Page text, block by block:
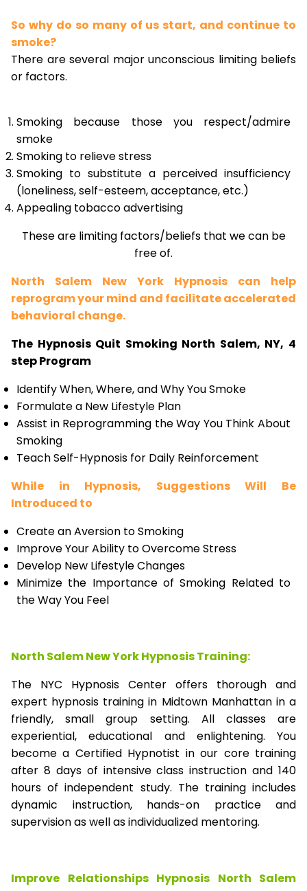
So why do so many of us start, and continue to
smoke?
There are several major unconscious limiting beliefs
or factors.
Smoking because those you respect/admire
smoke
Smoking to relieve stress
Smoking to substitute a perceived insufficiency
(loneliness, self-esteem, acceptance, etc.)
Appealing tobacco advertising
These are limiting factors/beliefs that we can be
free of.
North Salem New York Hypnosis can help
reprogram your mind and facilitate accelerated
behavioral change.
The Hypnosis Quit Smoking North Salem, NY, 4
step Program
Identify When, Where, and Why You Smoke
Formulate a New Lifestyle Plan
Assist in Reprogramming the Way You Think About
Smoking
Teach Self-Hypnosis for Daily Reinforcement
While in Hypnosis, Suggestions Will Be
Introduced to
Create an Aversion to Smoking
Improve Your Ability to Overcome Stress
Develop New Lifestyle Changes
Minimize the Importance of Smoking Related to
the Way You Feel
North Salem New York Hypnosis Training:
The NYC Hypnosis Center offers thorough and
expert hypnosis training in Midtown Manhattan in a
friendly, small group setting. All classes are
experiential, educational and enlightening. You
become a Certified Hypnotist in our core training
after 8 days of intensive class instruction and 140
hours of independent study. The training includes
dynamic instruction, hands-on practice and
supervision as well as individualized mentoring.
Improve Relationships Hypnosis North Salem